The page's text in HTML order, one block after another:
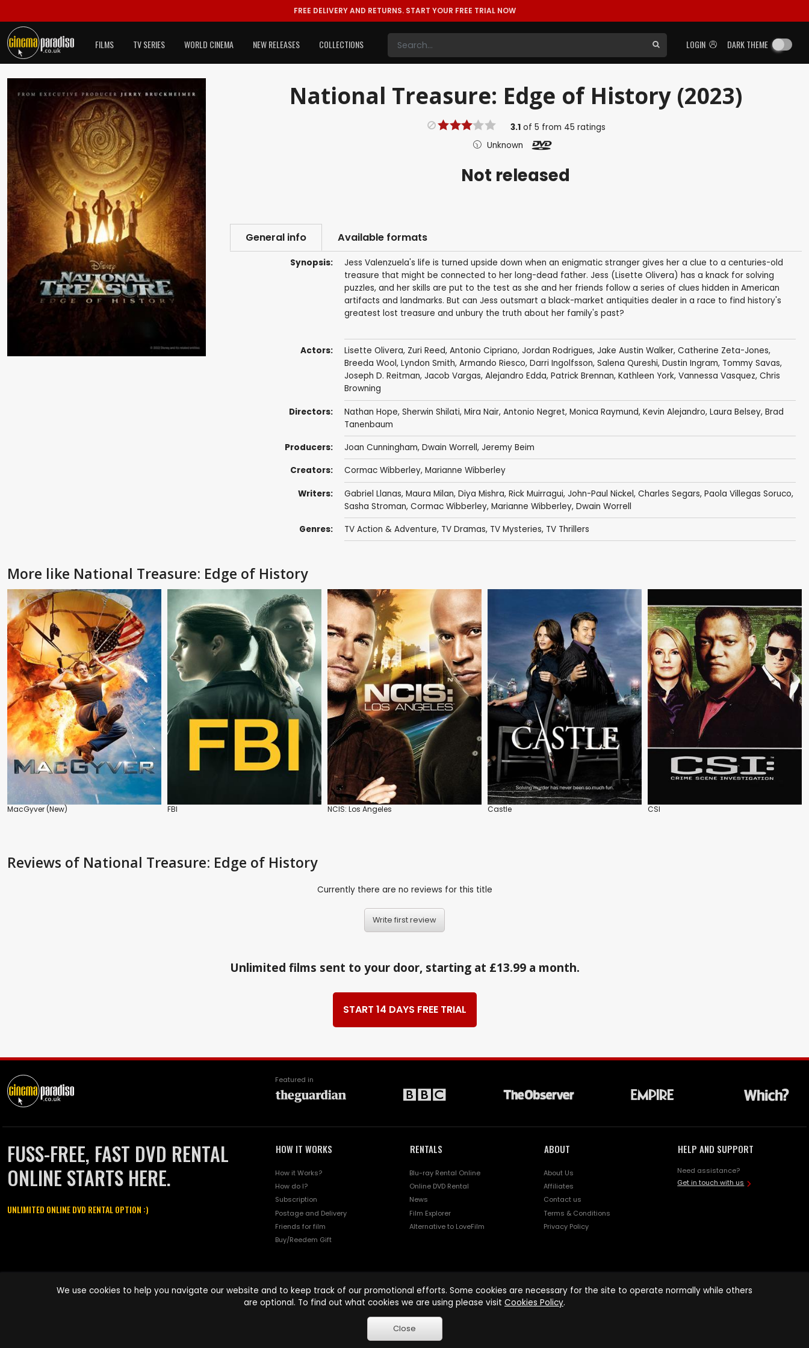
FREE DELIVERY AND RETURNS. START YOUR FREE TRIAL NOW
LOGIN DARK THEME
FILMS TV SERIES WORLD CINEMA NEW RELEASES COLLECTIONS
National Treasure: Edge of History (2023)
3.1 of5 from 45 ratings
Unknown
Not released
General info Available formats
Synopsis:
Jess Valenzuela's life is turned upside down when an enigmatic stranger gives her a clue to a centuries-old
treasure that might be connected to her long-dead father. Jess (Lisette Olivera) has a knack for solving
puzzles, and her skills are put to the test as she and her friends follow a series of clues hidden in American
artifacts and landmarks. But can Jess outsmart a black-market antiquities dealer in a race to find history's
greatest lost treasure and unbury the truth about her family's past?
Actors: Lisette Olivera, Zuri Reed, Antonio Cipriano, Jordan Rodrigues, Jake Austin Walker, Catherine Zeta-Jones,
Breeda Wool, Lyndon Smith, Armando Riesco, Darri Ingolfsson, Salena Qureshi, Dustin Ingram, Tommy Savas,
Joseph D. Reitman, Jacob Vargas, Alejandro Edda, Patrick Brennan, Kathleen York, Vannessa Vasquez, Chris
Browning
Directors: Nathan Hope, Sherwin Shilati, Mira Nair, Antonio Negret, Monica Raymund, Kevin Alejandro, Laura Belsey, Brad
Tanenbaum
Producers: Joan Cunningham, Dwain Worrell, Jeremy Beim
Creators: Cormac Wibberley, Marianne Wibberley
Writers: Gabriel Llanas, Maura Milan, Diya Mishra, Rick Muirragui, John-Paul Nickel, Charles Segars, Paola Villegas Soruco,
Sasha Stroman, Cormac Wibberley, Marianne Wibberley, Dwain Worrell
Genres: TV Action & Adventure, TV Dramas, TV Mysteries, TV Thrillers
More like National Treasure: Edge of History
MacGyver (New) FBI NCIS: Los Angeles Castle CSI
Reviews of National Treasure: Edge of History
Currently there are no reviews for this title
Write first review
Unlimited films sent to your door, starting at £13.99 a month.
START 14 DAYS FREE TRIAL
Featured in
FUSS-FREE, FAST DVD RENTAL
ONLINE STARTS HERE.
UNLIMITED ONLINE DVD RENTAL OPTION :)
HOW IT WORKS
How it Works?
How do I?
Subscription
Postage and Delivery
Friends for film
Buy/Reedem Gift
RENTALS
Blu-ray Rental Online
Online DVD Rental
News
Film Explorer
Alternative to LoveFilm
ABOUT
About Us
Affiliates
Contact us
Terms & Conditions
Privacy Policy
HELP AND SUPPORT
Need assistance?
Get in touch with us
names are trademarks of Pace-e-Solutions Limited or its affiliates.
We use cookies to help you navigate our website and to keep track of our promotional efforts. Some cookies are necessary for the site to operate normally while others
are optional. To find out what cookies we are using please visit Cookies Policy.
Close